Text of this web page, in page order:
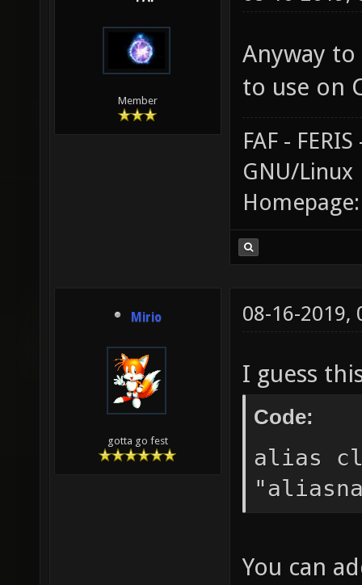
Member
Anyway
to use on
FAF -
GNU/Linux
Mirio
gotta go fest
08-16-2019,
I guess
Code:
alias
You can